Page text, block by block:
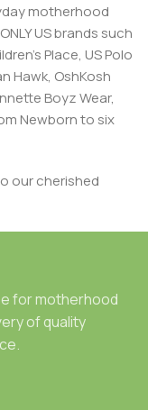
motherhood
US brands such
Place, US Polo
Hawk, OshKosh
Boyz Wear,
Newborn to six
our cherished
for motherhood
of quality